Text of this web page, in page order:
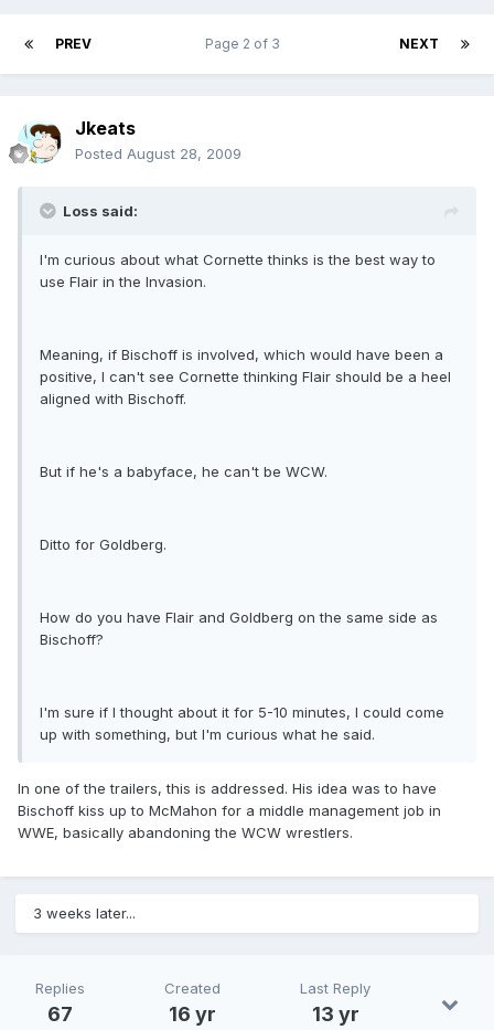
PREV NEXT
Page 2 of 3
Jkeats
Posted August 28, 2009
Loss said:
I'm curious about what Cornette thinks is the best way to
use Flair in the Invasion.
Meaning, if Bischoff is involved, which would have been a
positive, I can't see Cornette thinking Flair should be a heel
aligned with Bischoff.
But if he's a babyface, he can't be WCW.
Ditto for Goldberg.
How do you have Flair and Goldberg on the same side as
Bischoff?
I'm sure if I thought about it for 5-10 minutes, I could come
up with something, but I'm curious what he said.
In one of the trailers, this is addressed. His idea was to have
Bischoff kiss up to McMahon for a middle management job in
WWE, basically abandoning the WCW wrestlers.
3 weeks later...
Replies
67
Created
16 yr
Last Reply
13 yr